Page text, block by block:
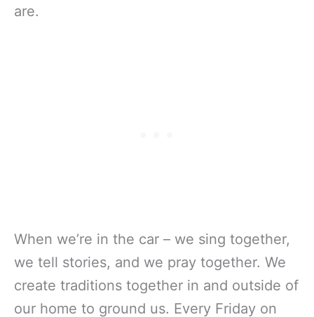
are.
When we’re in the car – we sing together,
we tell stories, and we pray together. We
create traditions together in and outside of
our home to ground us. Every Friday on